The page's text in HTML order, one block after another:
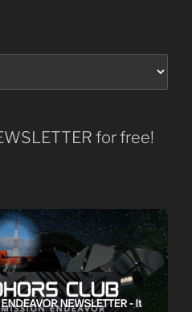
for free!